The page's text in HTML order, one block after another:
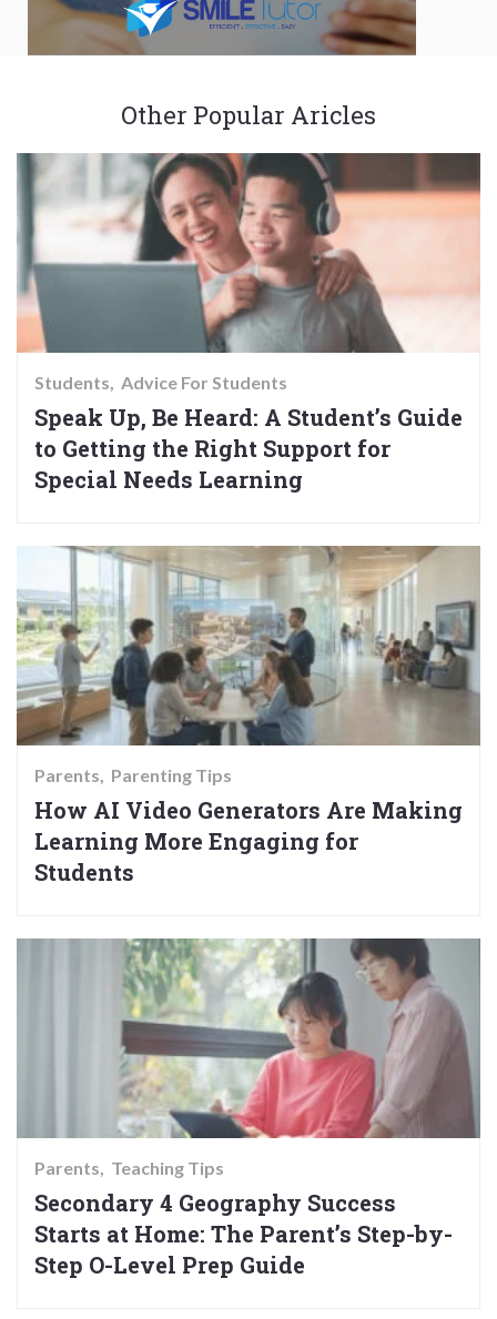
Other Popular Aricles
Students Advice For Students
Speak Up, Be Heard: A Student’s Guide
to Getting the Right Support for
Special Needs Learning
Parents Parenting Tips
How AI Video Generators Are Making
Learning More Engaging for
Students
Parents Teaching Tips
Secondary 4 Geography Success
Starts at Home: The Parent’s Step-by-
Step O-Level Prep Guide